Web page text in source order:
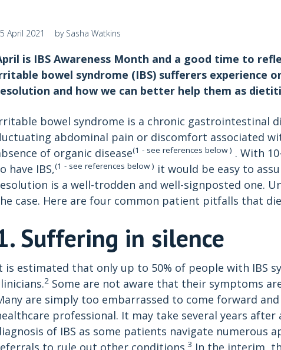
April 2021 by Sasha Watkins
is IBS Awareness Month and a good time to
bowel syndrome (IBS) sufferers experience
and how we can better help them as
bowel syndrome is a chronic gastrointestinal
abdominal pain or discomfort associated
of organic disease(1 - see references below ) . With
have IBS,(1 - see references below ) it would be easy to
is a well-trodden and well-signposted one.
case. Here are four common patient pitfalls that
Suffering in silence
is estimated that only up to 50% of people with IBS
2 Some are not aware that their symptoms
are simply too embarrassed to come forward
professional. It may take several years
of IBS as some patients navigate numerous
to rule out other conditions.3 In the interim,